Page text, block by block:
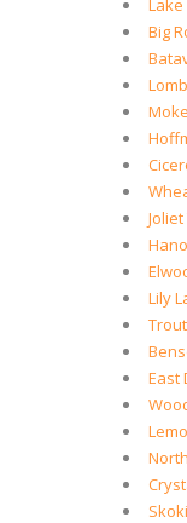
Lake
Big
Lily
East